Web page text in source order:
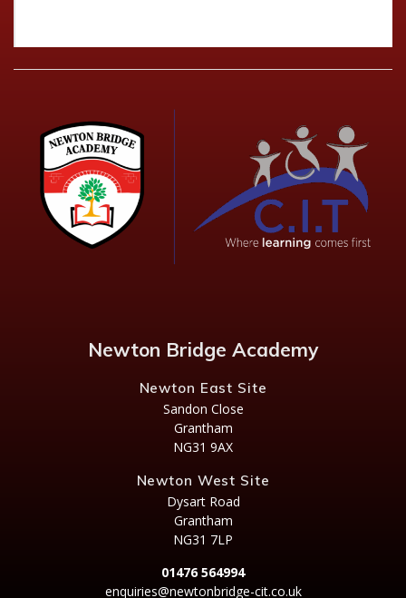
Newton Bridge Academy
Newton East Site
Sandon Close
Grantham
NG31 9AX
Newton West Site
Dysart Road
Grantham
NG31 7LP
01476 564994
enquiries@newtonbridge-cit.co.uk